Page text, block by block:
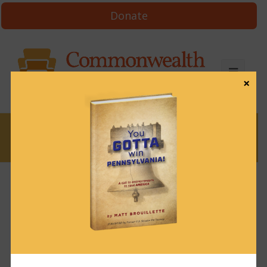
Donate
News & Brews February 15, 2024
News & Brews
×